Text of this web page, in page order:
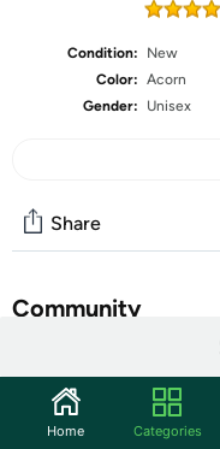
Condition:
New
Color: Acorn
Gender:
Unisex
Share
Community
Features
65 % Polyester / 35
Home Categories